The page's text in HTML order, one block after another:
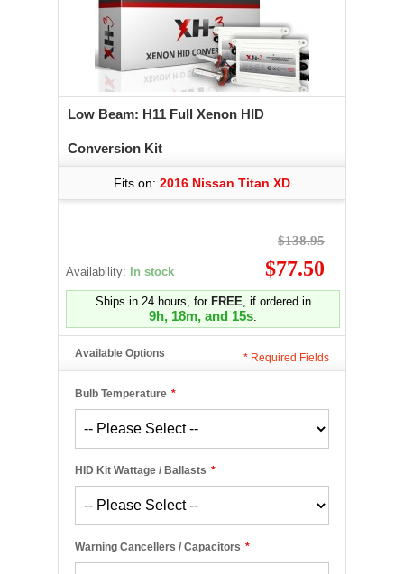
Low Beam: H11 Full Xenon HID
Conversion Kit
Fits on: 2016 Nissan Titan XD
Availability: In stock
$138.95
$77.50
Ships in 24 hours, for FREE, if ordered in
9h, 18m, and 15s.
Available Options
*
Bulb Temperature
*
HID Kit Wattage / Ballasts
*
Warning Cancellers / Capacitors
* Required Fields